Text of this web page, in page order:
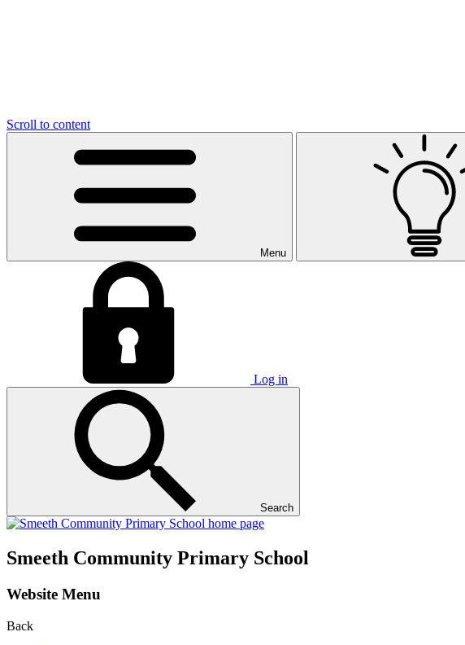
Scroll to content
Menu
Log in
Search
Smeeth Community Primary School
Website Menu
Back